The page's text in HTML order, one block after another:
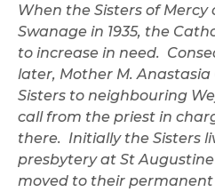
When the Sisters of
Swanage in 1935, the
to increase in need.
later, Mother M. Anastasia
Sisters to neighbouring
call from the priest in
there. Initially the Sisters
presbytery at St
moved to their permanent